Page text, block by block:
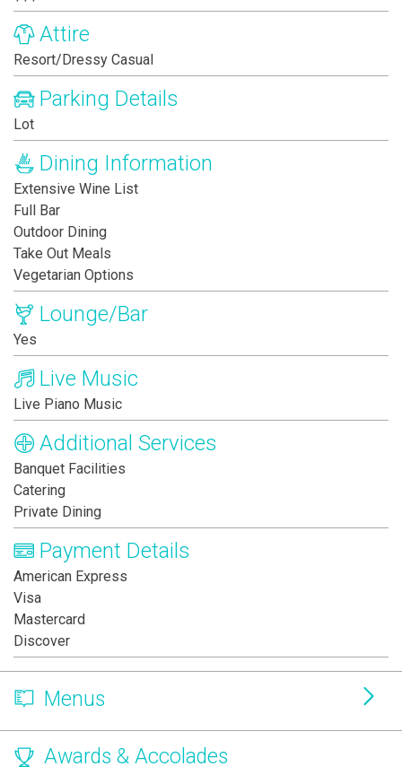
Attire
Resort/Dressy Casual
Parking Details
Lot
Dining Information
Extensive Wine List
Full Bar
Outdoor Dining
Take Out Meals
Vegetarian Options
Lounge/Bar
Yes
Live Music
Live Piano Music
Additional Services
Banquet Facilities
Catering
Private Dining
Payment Details
American Express
Visa
Mastercard
Discover
Menus
Awards & Accolades